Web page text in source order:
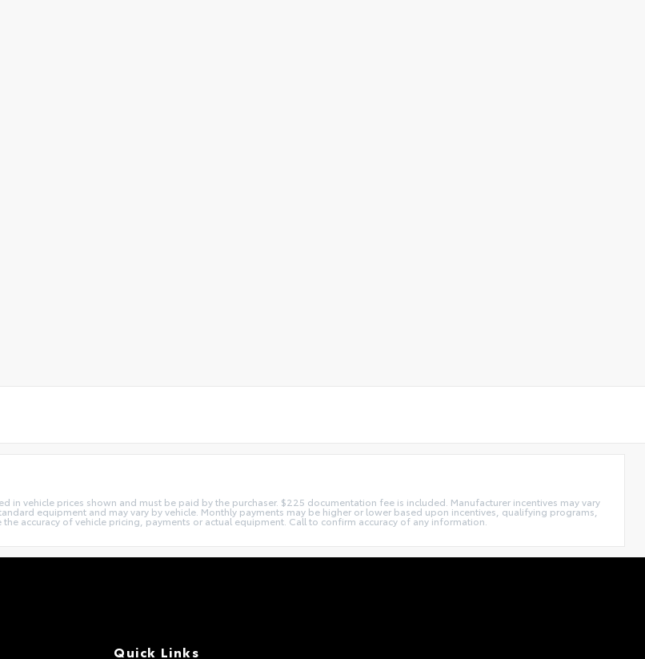
in vehicle prices shown and must be paid by the purchaser. $225 documentation fee is included. Manufacturer incentives may vary
equipment and may vary by vehicle. Monthly payments may be higher or lower based upon incentives, qualifying programs,
accuracy of vehicle pricing, payments or actual equipment. Call to confirm accuracy of any information.
Quick Links